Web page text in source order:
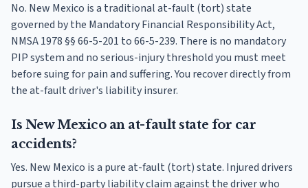
No. New Mexico is a traditional at-fault (tort) state
governed by the Mandatory Financial Responsibility Act,
NMSA 1978 §§ 66-5-201 to 66-5-239. There is no mandatory
PIP system and no serious-injury threshold you must meet
before suing for pain and suffering. You recover directly from
the at-fault driver's liability insurer.
Is New Mexico an at-fault state for car
accidents?
Yes. New Mexico is a pure at-fault (tort) state. Injured drivers
pursue a third-party liability claim against the driver who